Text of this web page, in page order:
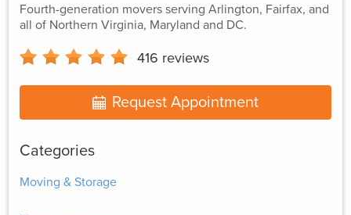
Fourth-generation movers serving Arlington, Fairfax, and
all of Northern Virginia, Maryland and DC.
416 reviews
Request Appointment
Categories
Moving & Storage